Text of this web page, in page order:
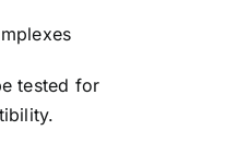
tested for